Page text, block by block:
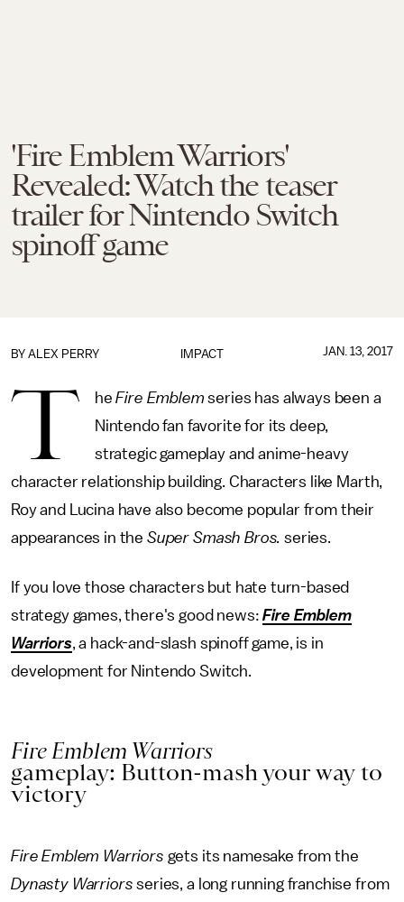
'Fire Emblem Warriors'
Revealed: Watch the teaser
trailer for Nintendo Switch
spinoff game
IMPACT
BY ALEX PERRY JAN. 13, 2017
T heFire Emblem series has always been a
Nintendo fan favorite for its deep,
strategic gameplay and anime-heavy
character relationship building. Characters like Marth,
Roy and Lucina have also become popular from their
appearances in the Super Smash Bros. series.
If you love those characters but hate turn-based
strategy games, there's good news:Fire Emblem
Warriors, a hack-and-slash spinoff game, is in
development for Nintendo Switch.
Fire Emblem Warriors
gameplay: Button-mash your way to
victory
Fire Emblem Warriors gets its namesake from the
Dynasty Warriors series, a long running franchise from